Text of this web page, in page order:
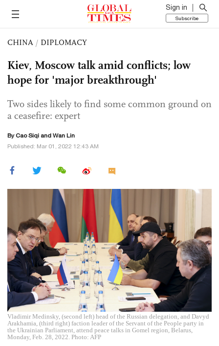
Sign in
Subscribe
CHINA / DIPLOMACY
Kiev, Moscow talk amid conflicts; low
hope for 'major breakthrough'
Two sides likely to find some common ground on
a ceasefire: expert
ByCao Siqi and Wan Lin
Published: Mar 01, 2022 12:43 AM
Vladimir Medinsky, (second left) head of the Russian delegation, and Davyd
Arakhamia, (third right) faction leader of the Servant of the People party in
the Ukrainian Parliament, attend peace talks in Gomel region, Belarus,
Monday, Feb. 28, 2022. Photo: AFP